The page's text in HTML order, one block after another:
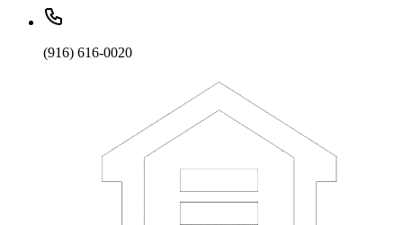
(916) 616-0020